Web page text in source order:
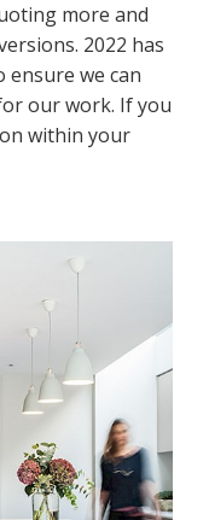
more and
2022 has
ensure we can
our work. If you
within your